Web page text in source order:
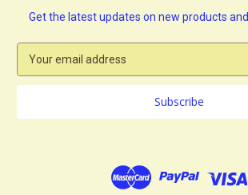
Get the latest updates on new products
a
l